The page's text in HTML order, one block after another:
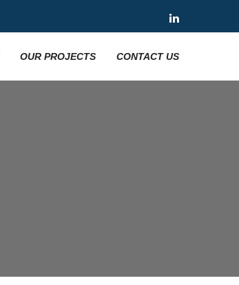
OUR PROJECTS CONTACT US